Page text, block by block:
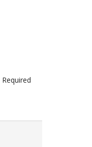
Required